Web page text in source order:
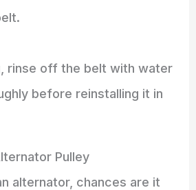
rinse off the belt with water
before reinstalling it in
Pulley
alternator, chances are it